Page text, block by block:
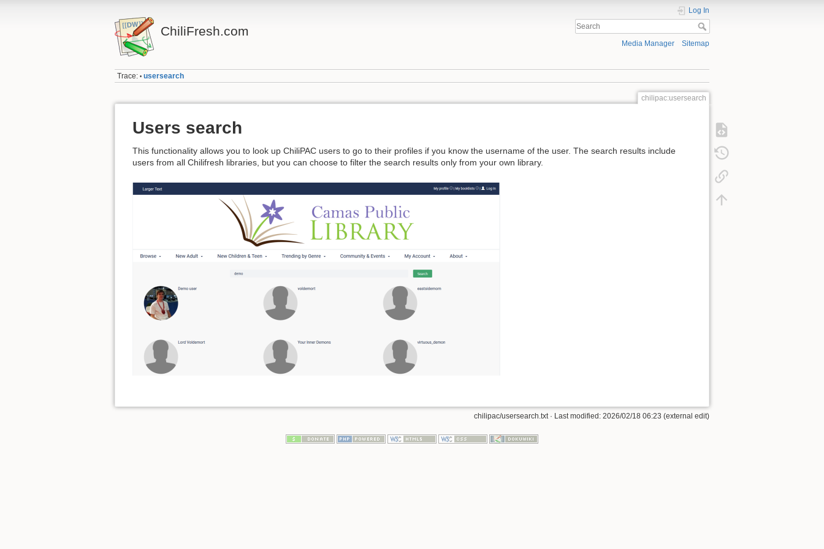
ChiliFresh.com
Log In
Media Manager Sitemap
Trace: • usersearch
chilipac:usersearch
Users search
This functionality allows you to look up ChiliPAC users to go to their profiles if you know the username of the user. The search results include
users from all Chilifresh libraries, but you can choose to filter the search results only from your own library.
chilipac/usersearch.txt· Last modified: 2026/02/18 06:23 (external edit)